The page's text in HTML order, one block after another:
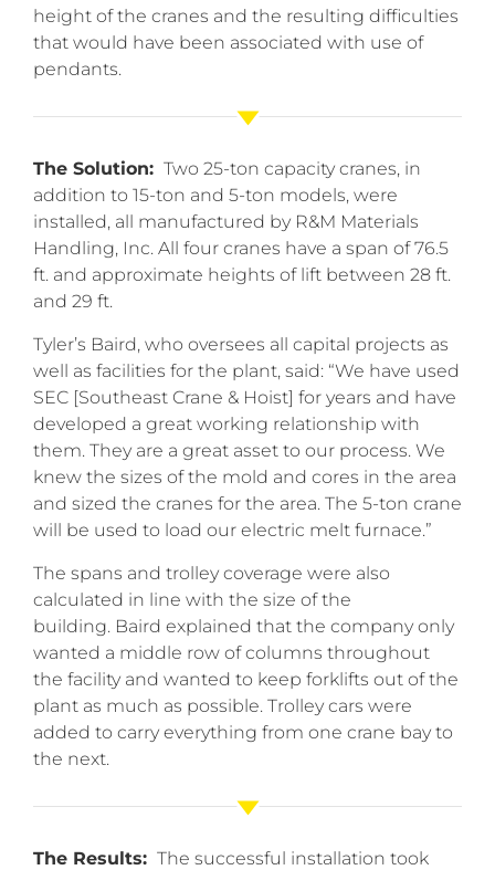
height of the cranes and the resulting difficulties
that would have been associated with use of
pendants.
The Solution: Two 25-ton capacity cranes, in
addition to 15-ton and 5-ton models, were
installed, all manufactured by R&M Materials
Handling, Inc. All four cranes have a span of 76.5
ft. and approximate heights of lift between 28 ft.
and 29 ft.
Tyler’s Baird, who oversees all capital projects as
well as facilities for the plant, said: “We have used
SEC [Southeast Crane & Hoist] for years and have
developed a great working relationship with
them. They are a great asset to our process. We
knew the sizes of the mold and cores in the area
and sized the cranes for the area. The 5-ton crane
will be used to load our electric melt furnace.”
The spans and trolley coverage were also
calculated in line with the size of the
building. Baird explained that the company only
wanted a middle row of columns throughout
the facility and wanted to keep forklifts out of the
plant as much as possible. Trolley cars were
added to carry everything from one crane bay to
the next.
The Results: The successful installation took